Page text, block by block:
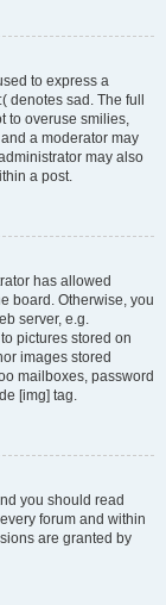
to express a
sad. The full
to overuse smilies,
a moderator may
may also
a post.
has allowed
board. Otherwise, you
server, e.g.
pictures stored on
images stored
mailboxes, password
[img] tag.
you should read
forum and within
are granted by